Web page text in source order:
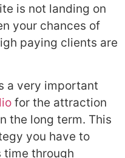
is not landing on
your chances of
paying clients are
a very important
for the attraction
the long term. This
you have to
time through